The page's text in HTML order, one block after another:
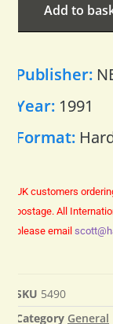
Add to
Publisher:
Year: 1991
Format:
UK customers
postage. All
please email
SKU 5490
Category General